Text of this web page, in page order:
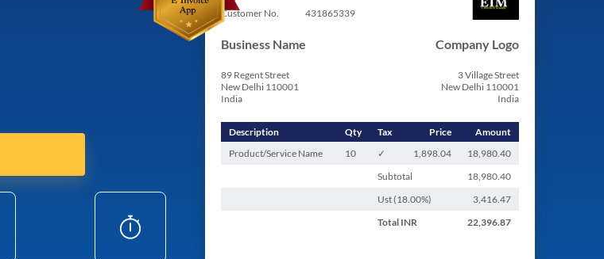
Customer No. 431865339
Business Name
89 Regent Street
New Delhi 110001
India
Company Logo
3 Village Street
New Delhi 110001
India
Description Qty Tax Price
Amount
Product/Service Name
10 ✓ 1,898.04
18,980.40
Subtotal
18,980.40
Ust (18.00%)
3,416.47
Total INR 22,396.87